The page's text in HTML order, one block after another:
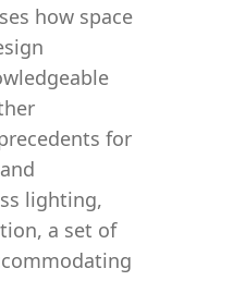
how space
for
lighting,
a set of